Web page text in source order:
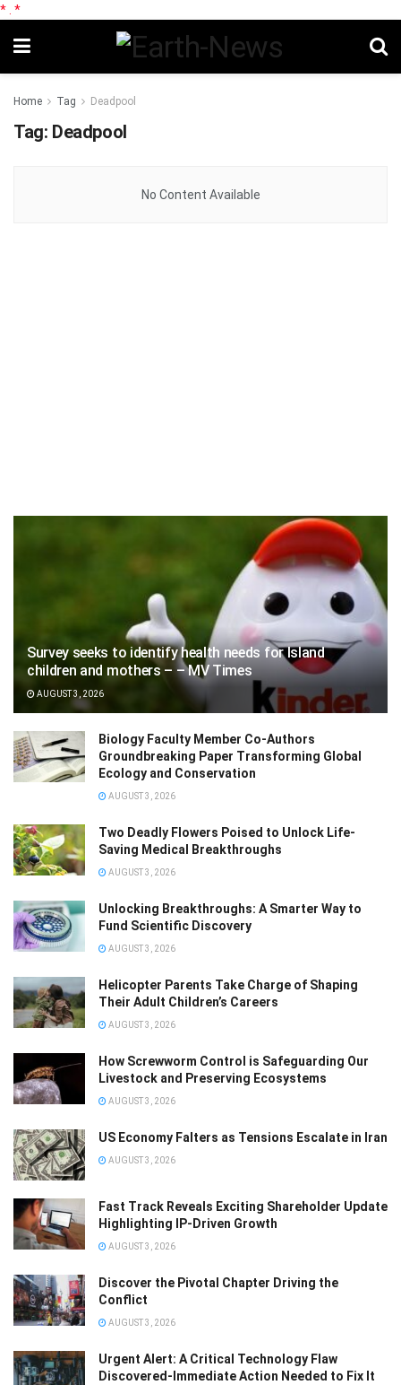
* *
Home Tag Deadpool
Tag: Deadpool
No Content Available
Survey seeks to identify health needs for Island
children and mothers – – MV Times
AUGUST 3, 2026
Biology Faculty Member Co-Authors
Groundbreaking Paper Transforming Global
Ecology and Conservation
AUGUST 3, 2026
Two Deadly Flowers Poised to Unlock Life-
Saving Medical Breakthroughs
AUGUST 3, 2026
Unlocking Breakthroughs: A Smarter Way to
Fund Scientific Discovery
AUGUST 3, 2026
Helicopter Parents Take Charge of Shaping
Their Adult Children’s Careers
AUGUST 3, 2026
How Screwworm Control is Safeguarding Our
Livestock and Preserving Ecosystems
AUGUST 3, 2026
US Economy Falters as Tensions Escalate in Iran
AUGUST 3, 2026
Fast Track Reveals Exciting Shareholder Update
Highlighting IP-Driven Growth
AUGUST 3, 2026
Discover the Pivotal Chapter Driving the
Conflict
AUGUST 3, 2026
Urgent Alert: A Critical Technology Flaw
Discovered-Immediate Action Needed to Fix It